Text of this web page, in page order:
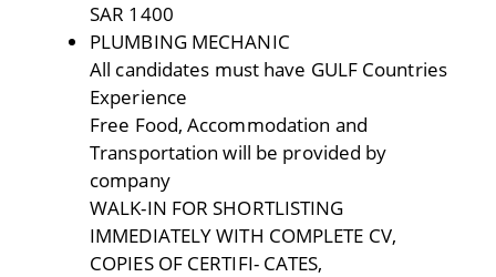
SAR 1400
PLUMBING MECHANIC
All candidates must have GULF Countries
Experience
Free Food, Accommodation and
Transportation will be provided by
company
WALK-IN FOR SHORTLISTING
IMMEDIATELY WITH COMPLETE CV,
COPIES OF CERTIFI- CATES,